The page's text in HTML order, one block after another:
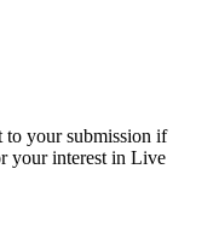
to your submission if
your interest in Live